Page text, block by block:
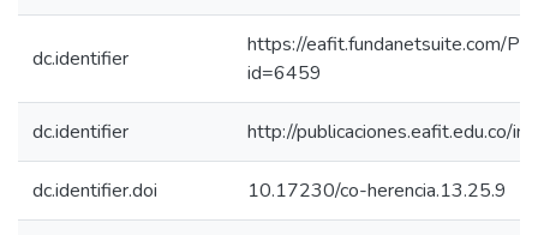
dc.identifier
https://eafit.fundanetsuite.com/
id=6459
dc.identifier http://publicaciones.eafit.edu.co/
dc.identifier.doi 10.17230/co-herencia.13.25.9